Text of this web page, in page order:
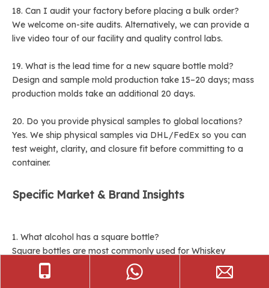
18. Can I audit your factory before placing a bulk order?
We welcome on-site audits. Alternatively, we can provide a
live video tour of our facility and quality control labs.
19. What is the lead time for a new square bottle mold?
Design and sample mold production take 15–20 days; mass
production molds take an additional 20 days.
20. Do you provide physical samples to global locations?
Yes. We ship physical samples via DHL/FedEx so you can
test weight, clarity, and closure fit before committing to a
container.
Specific Market & Brand Insights
1. What alcohol has a square bottle?
Square bottles are most commonly used for Whiskey
(Scotch and Bourbon), Gin, Tequila, and premium Vodkas.
The shape is chosen to convey a sense of heritage, stability,